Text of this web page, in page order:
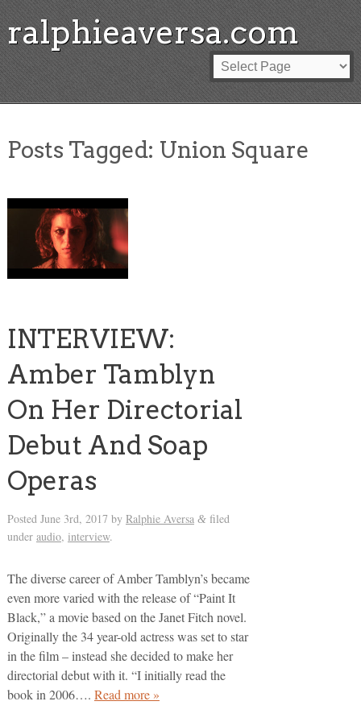
ralphieaversa.com
Posts Tagged: Union Square
INTERVIEW:
Amber Tamblyn
On Her Directorial
Debut And Soap
Operas
Posted June 3rd, 2017 by Ralphie Aversa &filed
under audio, interview.
The diverse career of Amber Tamblyn’s became
even more varied with the release of “Paint It
Black,” a movie based on the Janet Fitch novel.
Originally the 34 year-old actress was set to star
in the film – instead she decided to make her
directorial debut with it. “I initially read the
book in 2006…. Read more »